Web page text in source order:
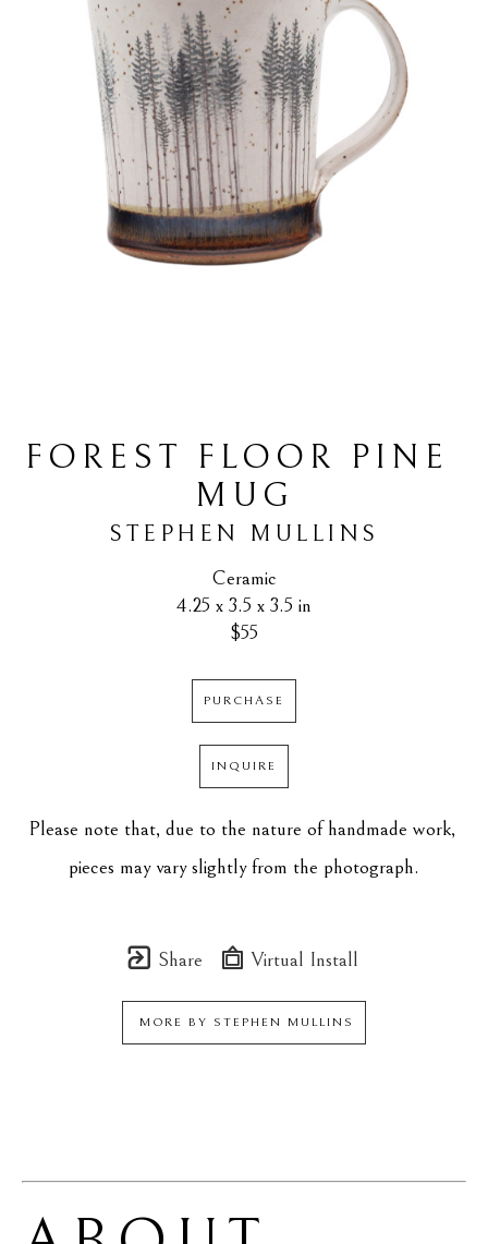
FOREST FLOOR PINE
MUG
STEPHEN MULLINS
Ceramic
4.25 x 3.5 x 3.5 in
$55
PURCHASE
INQUIRE
Please note that, due to the nature of handmade work,
pieces may vary slightly from the photograph.
Share Virtual Install
MORE BY STEPHEN MULLINS